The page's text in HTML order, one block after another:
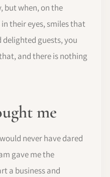
but when, on the
their eyes, smiles that
delighted guests, you
and there is nothing
me
never have dared
gave me the
a business and